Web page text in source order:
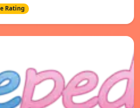
Rating